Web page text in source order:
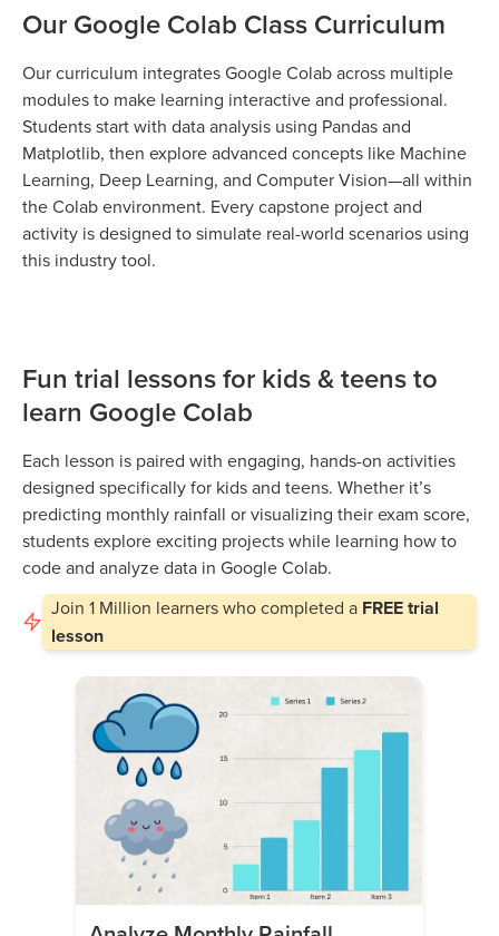
Our Google Colab Class Curriculum
Our curriculum integrates Google Colab across multiple
modules to make learning interactive and professional.
Students start with data analysis using Pandas and
Matplotlib, then explore advanced concepts like Machine
Learning, Deep Learning, and Computer Vision—all within
the Colab environment. Every capstone project and
activity is designed to simulate real-world scenarios using
this industry tool.
Fun trial lessons for kids & teens to
learn Google Colab
Each lesson is paired with engaging, hands-on activities
designed specifically for kids and teens. Whether it’s
predicting monthly rainfall or visualizing their exam score,
students explore exciting projects while learning how to
code and analyze data in Google Colab.
Join 1 Million learners who completed a FREE trial
lesson